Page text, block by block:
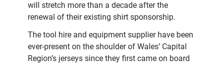
will stretch more than a decade after the
renewal of their existing shirt sponsorship.
The tool hire and equipment supplier have been
ever-present on the shoulder of Wales’ Capital
Region’s jerseys since they first came on board